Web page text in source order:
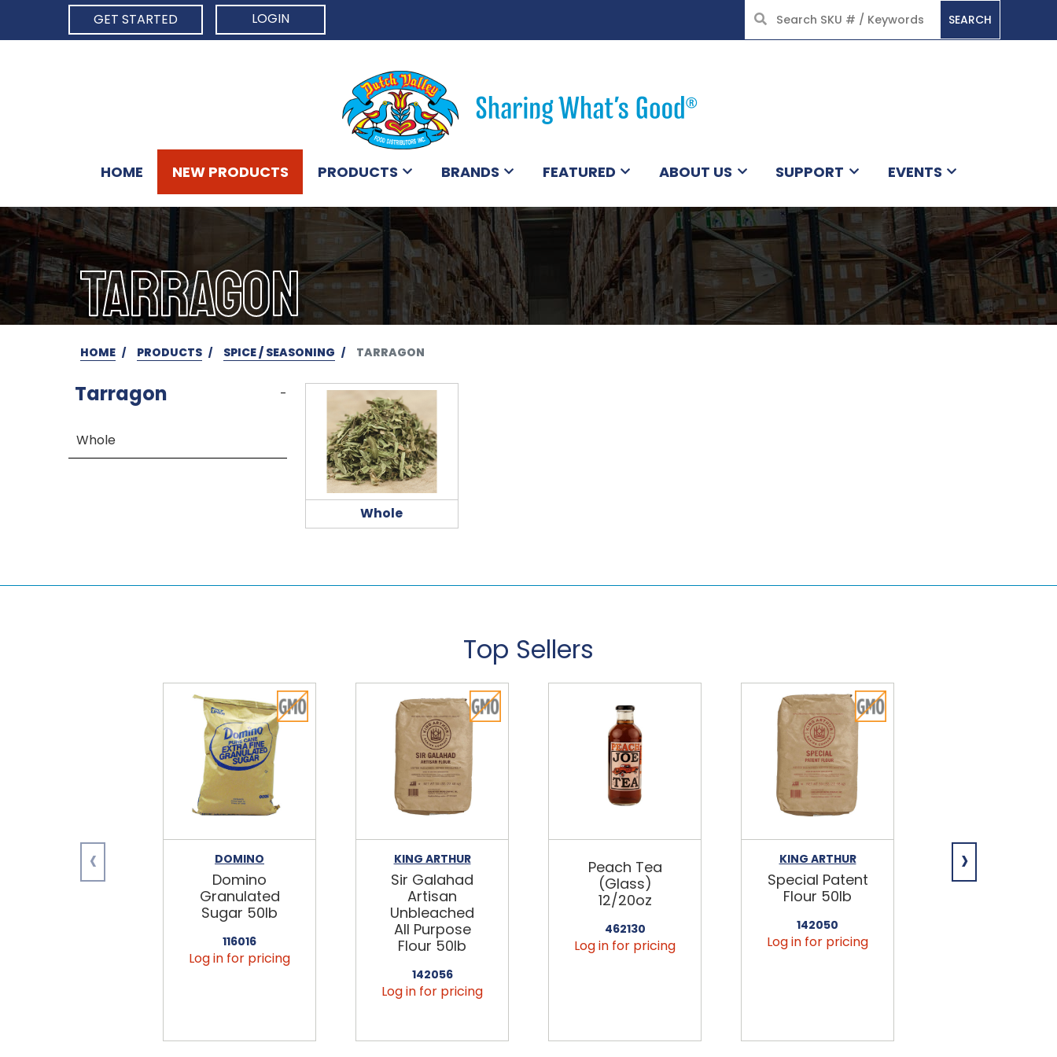
GET STARTED
LOGIN SEARCH
HOME NEW PRODUCTS PRODUCTS BRANDS FEATURED ABOUT US SUPPORT EVENTS
TARRAGON
HOME PRODUCTS SPICE / SEASONING TARRAGON
Tarragon -
Whole
Whole
Top Sellers
DOMINO
Domino
Granulated
Sugar 50lb
116016
Log in for pricing
KING ARTHUR
Sir Galahad
Artisan
Unbleached
All Purpose
Flour 50lb
142056
Log in for pricing
Peach Tea
(Glass)
12/20oz
462130
Log in for pricing
KING ARTHUR
Special Patent
Flour 50lb
142050
Log in for pricing
Spring Water
‹ ›